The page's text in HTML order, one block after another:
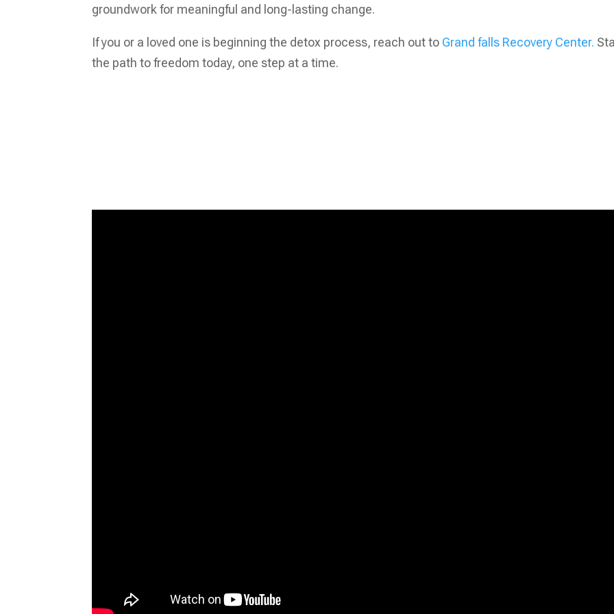
groundwork for meaningful and long-lasting change.
If you or a loved one is beginning the detox process, reach out to Grand falls Recovery Center.
the path to freedom today, one step at a time.